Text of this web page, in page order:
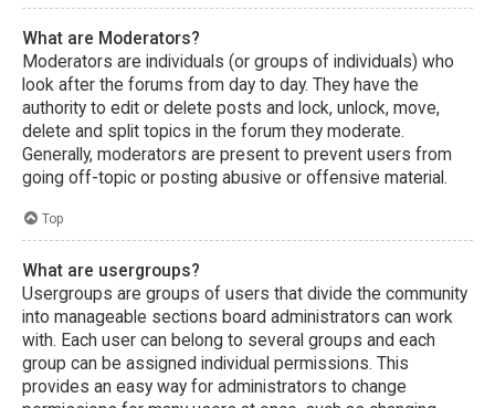
What are Moderators?
Moderators are individuals (or groups of individuals) who
look after the forums from day to day. They have the
authority to edit or delete posts and lock, unlock, move,
delete and split topics in the forum they moderate.
Generally, moderators are present to prevent users from
going off-topic or posting abusive or offensive material.
Top
What are usergroups?
Usergroups are groups of users that divide the community
into manageable sections board administrators can work
with. Each user can belong to several groups and each
group can be assigned individual permissions. This
provides an easy way for administrators to change